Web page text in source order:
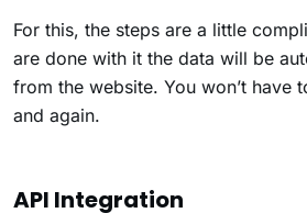
For this, the steps are a little
are done with it the data will be
from the website. You won’t have
and again.
API Integration